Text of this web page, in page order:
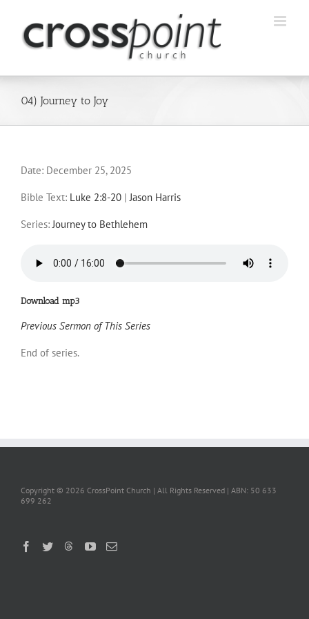
content
04) Journey to Joy
Date: December 25, 2025
Bible Text: Luke 2:8-20 |Jason Harris
Series:Journey to Bethlehem
Download mp3
Previous Sermon of This Series
End of series.
Copyright © 2026 CrossPoint Church | All Rights Reserved | ABN: 50 633
699 262